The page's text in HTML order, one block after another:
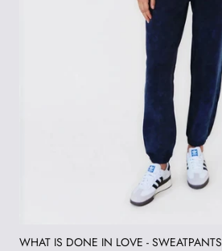
WHAT IS DONE IN LOVE - SWEATPANTS